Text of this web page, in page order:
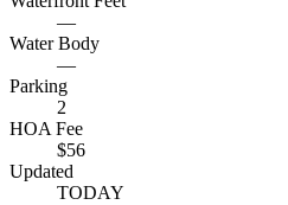
—
Water Body
—
Parking
2
HOA Fee
$56
Updated
TODAY